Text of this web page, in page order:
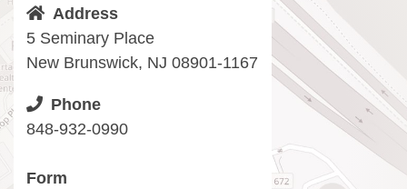
Address
5 Seminary Place
New Brunswick, NJ 08901-1167
Phone
848-932-0990
Form